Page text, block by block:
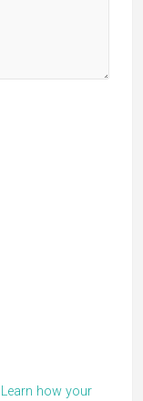
Learn how your